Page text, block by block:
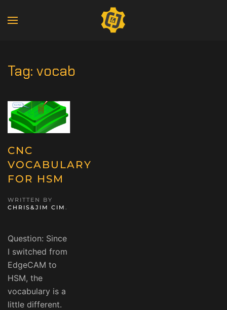
Tag: vocab
CNC
VOCABULARY
FOR HSM
WRITTEN BY
CHRIS&JIM CIM .
Question: Since
I switched from
EdgeCAM to
HSM, the
vocabulary is a
little different.